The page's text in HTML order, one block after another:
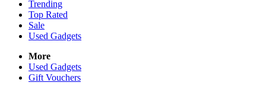
Trending
Top Rated
Sale
Used Gadgets
More
Used Gadgets
Gift Vouchers